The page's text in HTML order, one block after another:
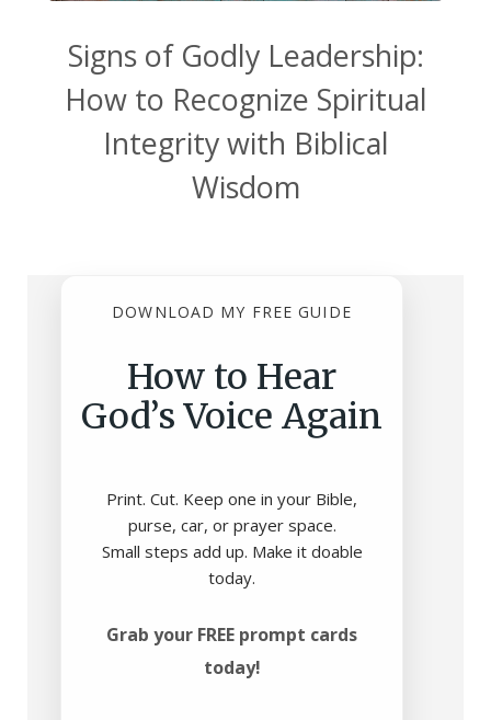
Signs of Godly Leadership:
How to Recognize Spiritual
Integrity with Biblical
Wisdom
DOWNLOAD MY FREE GUIDE
How to Hear
God’s Voice Again
Print. Cut. Keep one in your Bible,
purse, car, or prayer space.
Small steps add up. Make it doable
today.
Grab your FREE prompt cards
today!